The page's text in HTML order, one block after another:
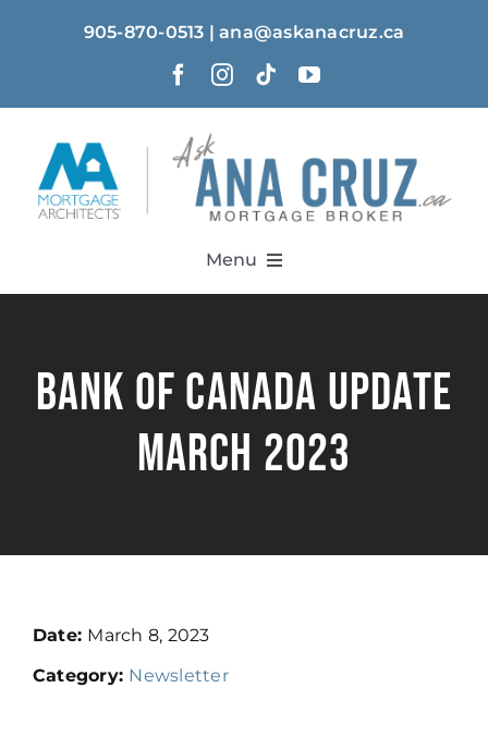
905-870-0513 | ana@askanacruz.ca
Menu
About
Contact
Bank of Canada Update
March 2023
Date: March 8, 2023
Category: Newsletter